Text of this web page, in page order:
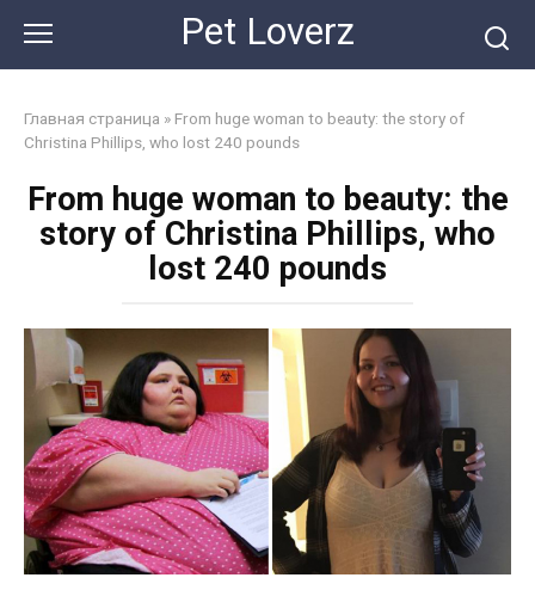
content
Pet Loverz
Главная страница » From huge woman to beauty: the story of
Christina Phillips, who lost 240 pounds
From huge woman to beauty: the
story of Christina Phillips, who
lost 240 pounds